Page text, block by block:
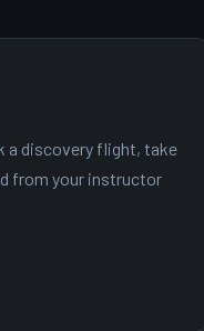
a discovery flight, take
from your instructor